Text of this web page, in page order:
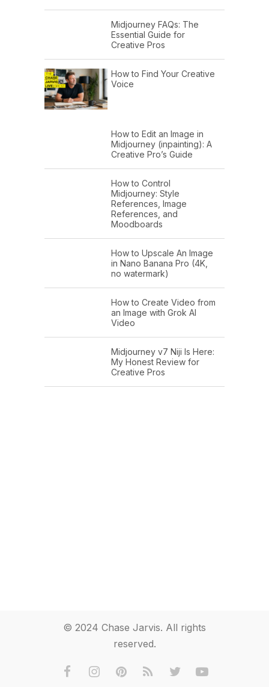
Midjourney FAQs: The
Essential Guide for
Creative Pros
How to Find Your Creative
Voice
How to Edit an Image in
Midjourney (inpainting): A
Creative Pro’s Guide
How to Control
Midjourney: Style
References, Image
References, and
Moodboards
How to Upscale An Image
in Nano Banana Pro (4K,
no watermark)
How to Create Video from
an Image with Grok AI
Video
Midjourney v7 Niji Is Here:
My Honest Review for
Creative Pros
© 2024 Chase Jarvis. All rights
reserved.